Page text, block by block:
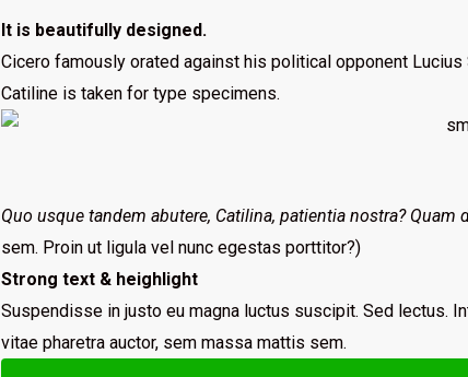
It is beautifully designed.
Cicero famously orated against his political opponent
Catiline is taken for type specimens.
Quo usque tandem abutere, Catilina, patientia nostra? Quam
sem. Proin ut ligula vel nunc egestas porttitor?)
Strong text & heighlight
Suspendisse in justo eu magna luctus suscipit. Sed lectus.
vitae pharetra auctor, sem massa mattis sem.